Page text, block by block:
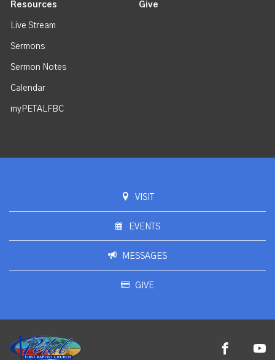
Resources
Live Stream
Sermons
Sermon Notes
Calendar
myPETALFBC
Give
VISIT
EVENTS
MESSAGES
GIVE